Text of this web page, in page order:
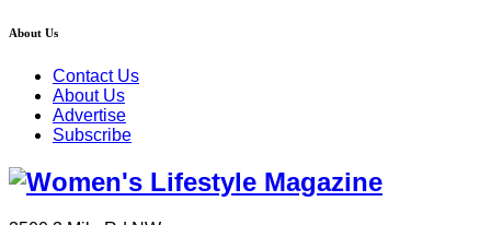
About Us
Contact Us
About Us
Advertise
Subscribe